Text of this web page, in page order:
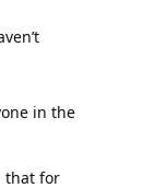
in the
that for